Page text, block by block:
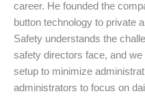
career. He founded the
button technology to private
Safety understands the
safety directors face, and
setup to minimize
administrators to focus on